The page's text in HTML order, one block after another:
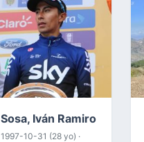
Sosa, Iván Ramiro
1997-10-31 (28 yo) ·